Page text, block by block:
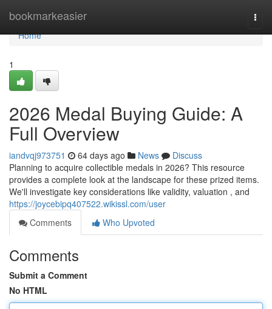
bookmarkeasier
Home
Home
1
2026 Medal Buying Guide: A
Full Overview
iandvqj973751 64 days ago News
Discuss
Planning to acquire collectible medals in 2026? This resource
provides a complete look at the landscape for these prized items.
We'll investigate key considerations like validity, valuation , and
https://joycebipq407522.wikissl.com/user
Comments
Who Upvoted
Comments
Submit a Comment
No HTML